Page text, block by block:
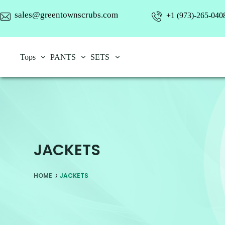
sales@greentownscrubs.com +1 (973)-265-
Tops PANTS SETS
JACKETS
HOME JACKETS